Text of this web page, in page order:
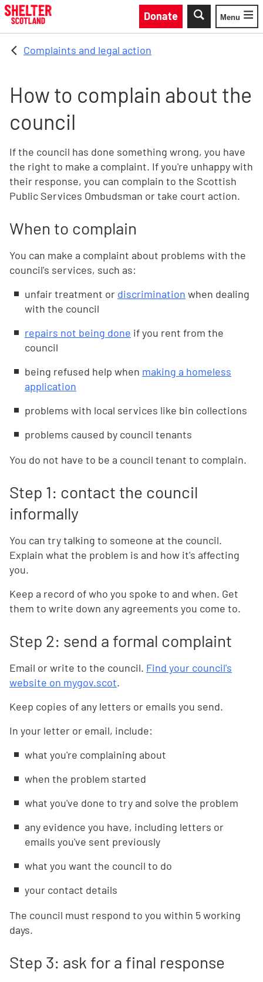
Skip to main content
Donate
Toggle
Menu
Complaints and legal action
How to complain about the
council
If the council has done something wrong, you have
the right to make a complaint. If you're unhappy with
their response, you can complain to the Scottish
Public Services Ombudsman or take court action.
When to complain
You can make a complaint about problems with the
council's services, such as:
unfair treatment or discrimination when dealing
with the council
repairs not being done if you rent from the
council
being refused help when making a homeless
application
problems with local services like bin collections
problems caused by council tenants
You do not have to be a council tenant to complain.
Step 1: contact the council
informally
You can try talking to someone at the council.
Explain what the problem is and how it's affecting
you.
Keep a record of who you spoke to and when. Get
them to write down any agreements you come to.
Step 2: send a formal complaint
Email or write to the council. Find your council's
website on mygov.scot.
Keep copies of any letters or emails you send.
In your letter or email, include:
what you're complaining about
when the problem started
what you've done to try and solve the problem
any evidence you have, including letters or
emails you've sent previously
what you want the council to do
your contact details
The council must respond to you within 5 working
days.
Step 3: ask for a final response